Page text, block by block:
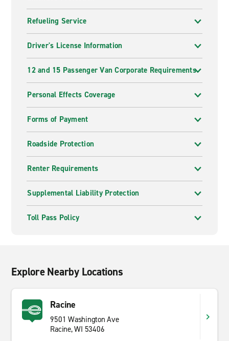
Refueling Service
Driver's License Information
12 and 15 Passenger Van Corporate Requirements
Personal Effects Coverage
Forms of Payment
Roadside Protection
Renter Requirements
Supplemental Liability Protection
Toll Pass Policy
Explore Nearby Locations
Racine
9501 Washington Ave
Racine, WI 53406